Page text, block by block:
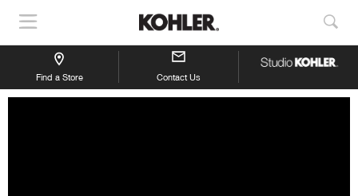
Show
Navigation
Find a Store Contact Us